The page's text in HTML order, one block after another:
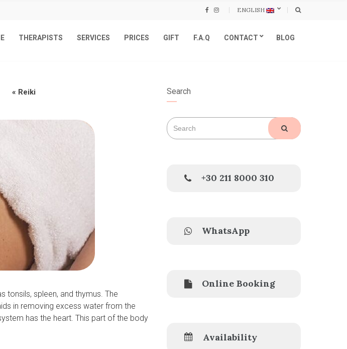
ENGLISH
THERAPISTS SERVICES PRICES GIFT F.A.Q CONTACT BLOG
« Reiki
tonsils, spleen, and thymus. The
in removing excess water from the
has the heart. This part of the body
Search
Search
for:
SEARCH
+30 211 8000 310
WhatsApp
Online Booking
Availability